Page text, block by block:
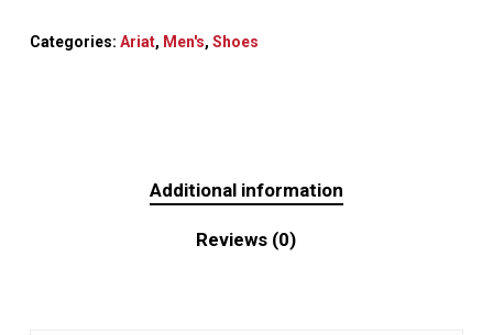
Categories: Ariat, Men's, Shoes
Additional information
Reviews (0)